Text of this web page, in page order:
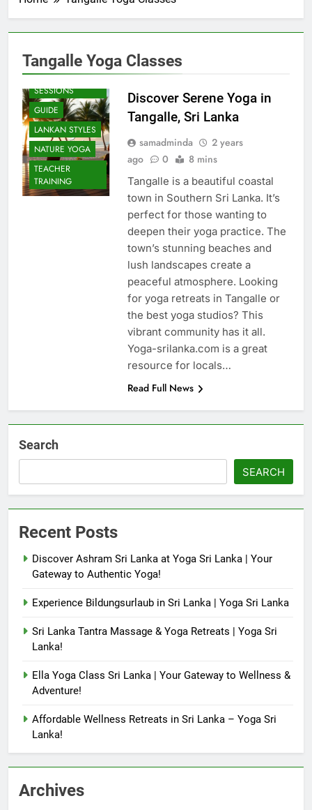
Tangalle Yoga Classes
BEACH
SESSIONS
GUIDE
LANKAN STYLES
NATURE YOGA
TEACHER
TRAINING
Discover Serene Yoga in
Tangalle, Sri Lanka
samadminda
2 years
ago
0 8 mins
Tangalle is a beautiful coastal
town in Southern Sri Lanka. It’s
perfect for those wanting to
deepen their yoga practice. The
town’s stunning beaches and
lush landscapes create a
peaceful atmosphere. Looking
for yoga retreats in Tangalle or
the best yoga studios? This
vibrant community has it all.
Yoga-srilanka.com is a great
resource for locals…
Read Full News
Search
SEARCH
Recent Posts
Discover Ashram Sri Lanka at Yoga Sri Lanka | Your
Gateway to Authentic Yoga!
Experience Bildungsurlaub in Sri Lanka | Yoga Sri Lanka
Sri Lanka Tantra Massage & Yoga Retreats | Yoga Sri
Lanka!
Ella Yoga Class Sri Lanka | Your Gateway to Wellness &
Adventure!
Affordable Wellness Retreats in Sri Lanka – Yoga Sri
Lanka!
Archives